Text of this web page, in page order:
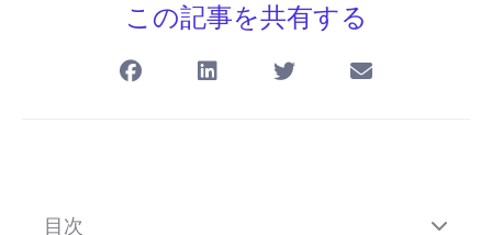
この記事を共有する
目次